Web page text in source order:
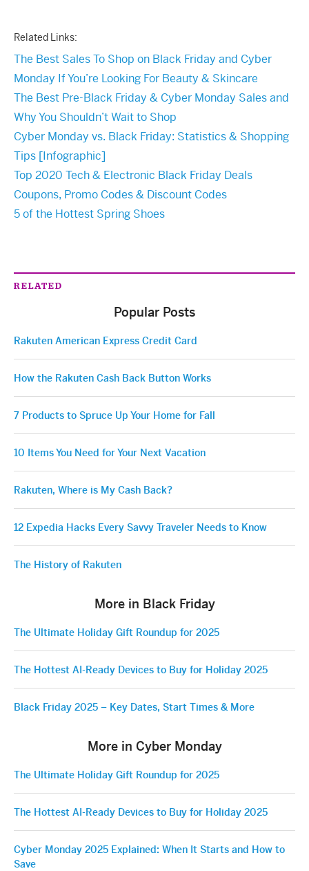
Related Links:
The Best Sales To Shop on Black Friday and Cyber
Monday If You’re Looking For Beauty & Skincare
The Best Pre-Black Friday & Cyber Monday Sales and
Why You Shouldn’t Wait to Shop
Cyber Monday vs. Black Friday: Statistics & Shopping
Tips [Infographic]
Top 2020 Tech & Electronic Black Friday Deals
Coupons, Promo Codes & Discount Codes
5 of the Hottest Spring Shoes
RELATED
Popular Posts
Rakuten American Express Credit Card
How the Rakuten Cash Back Button Works
7 Products to Spruce Up Your Home for Fall
10 Items You Need for Your Next Vacation
Rakuten, Where is My Cash Back?
12 Expedia Hacks Every Savvy Traveler Needs to Know
The History of Rakuten
More in Black Friday
The Ultimate Holiday Gift Roundup for 2025
The Hottest AI-Ready Devices to Buy for Holiday 2025
Black Friday 2025 – Key Dates, Start Times & More
More in Cyber Monday
The Ultimate Holiday Gift Roundup for 2025
The Hottest AI-Ready Devices to Buy for Holiday 2025
Cyber Monday 2025 Explained: When It Starts and How to
Save